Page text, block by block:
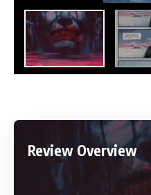
Review Overview